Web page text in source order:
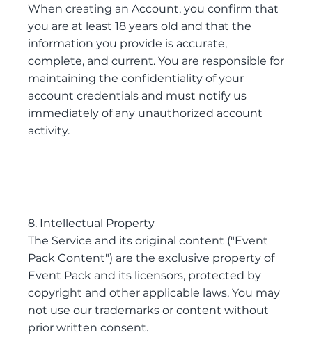
When creating an Account, you confirm that
you are at least 18 years old and that the
information you provide is accurate,
complete, and current. You are responsible for
maintaining the confidentiality of your
account credentials and must notify us
immediately of any unauthorized account
activity.
8. Intellectual Property
The Service and its original content ("Event
Pack Content") are the exclusive property of
Event Pack and its licensors, protected by
copyright and other applicable laws. You may
not use our trademarks or content without
prior written consent.